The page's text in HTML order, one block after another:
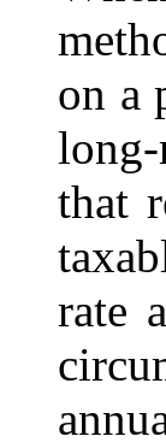
on a
long-
that
rate